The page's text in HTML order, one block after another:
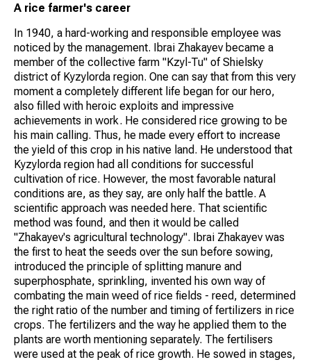
A rice farmer's career
In 1940, a hard-working and responsible employee was
noticed by the management. Ibrai Zhakayev became a
member of the collective farm "Kzyl-Tu" of Shielsky
district of Kyzylorda region. One can say that from this very
moment a completely different life began for our hero,
also filled with heroic exploits and impressive
achievements in work. He considered rice growing to be
his main calling. Thus, he made every effort to increase
the yield of this crop in his native land. He understood that
Kyzylorda region had all conditions for successful
cultivation of rice. However, the most favorable natural
conditions are, as they say, are only half the battle. A
scientific approach was needed here. That scientific
method was found, and then it would be called
"Zhakayev's agricultural technology". Ibrai Zhakayev was
the first to heat the seeds over the sun before sowing,
introduced the principle of splitting manure and
superphosphate, sprinkling, invented his own way of
combating the main weed of rice fields - reed, determined
the right ratio of the number and timing of fertilizers in rice
crops. The fertilizers and the way he applied them to the
plants are worth mentioning separately. The fertilisers
were used at the peak of rice growth. He sowed in stages,